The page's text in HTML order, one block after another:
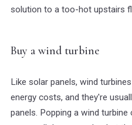
solution to a too-hot upstairs
Buy a wind turbine
Like solar panels, wind
energy costs, and they're
panels. Popping a wind